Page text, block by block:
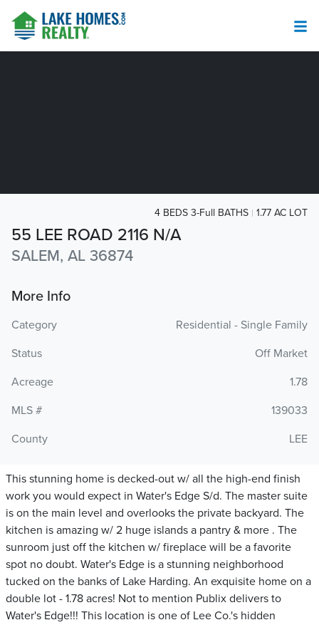
55 LEE ROAD 2116 N/A
SALEM, AL 36874
4 BEDS 3-Full BATHS 1.77 AC LOT
More Info
Category
Residential - Single Family
Status
Off Market
Acreage
1.78
MLS #
139033
County
LEE
This stunning home is decked-out w/ all the high-end finish
work you would expect in Water's Edge S/d. The master suite
is on the main level and overlooks the private backyard. The
kitchen is amazing w/ 2 huge islands a pantry & more . The
sunroom just off the kitchen w/ fireplace will be a favorite
spot no doubt. Water's Edge is a stunning neighborhood
tucked on the banks of Lake Harding. An exquisite home on a
double lot - 1.78 acres! Not to mention Publix delivers to
Water's Edge!!! This location is one of Lee Co.'s hidden